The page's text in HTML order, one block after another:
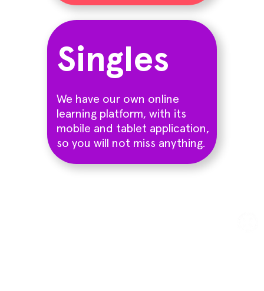
Singles
We have our own online
learning platform, with its
mobile and tablet application,
so you will not miss anything.